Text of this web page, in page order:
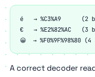
é   → %C3%A9      (2
€   → %E2%82%AC   (3
😀  → %F0%9F%98%80
A correct decoder